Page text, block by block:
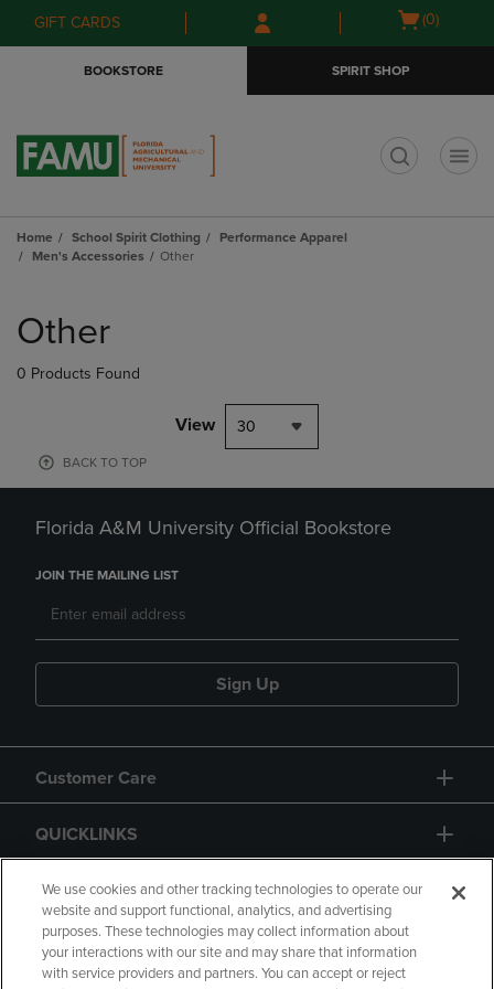
Skip
to
Skip
to
menu
GIFT CARDS
Open
(0)
BOOKSTORE SPIRIT SHOP
Home School Spirit Clothing
Performance Apparel
Men's Accessories
Other
products
Other
0 Products Found
View 30
BACK TO TOP
Florida A&M University Official Bookstore
JOIN THE MAILING LIST
Sign Up
Customer Care
QUICKLINKS
GIFT CARD
We use cookies and other tracking technologies to operate our
website and support functional, analytics, and advertising
purposes. These technologies may collect information about
your interactions with our site and may share that information
with service providers and partners. You can accept or reject